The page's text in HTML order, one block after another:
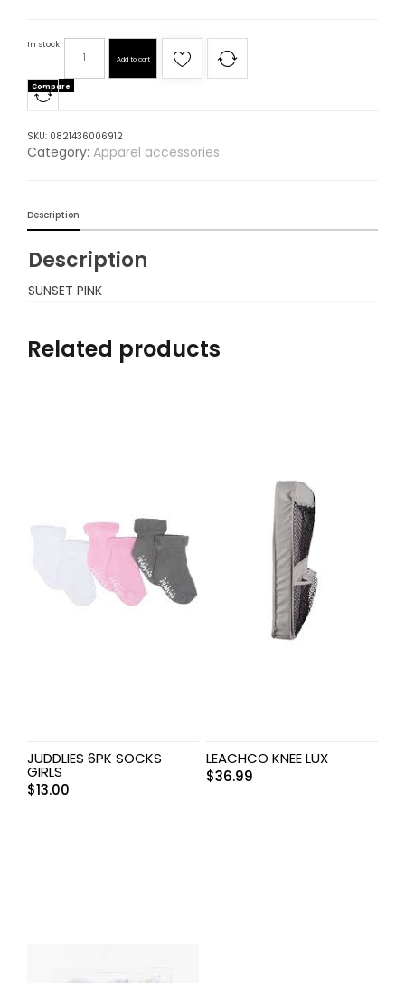
In stock
Add to cart
Compare
SKU: 0821436006912
Category: Apparel accessories
Description
Description
SUNSET PINK
Related products
JUDDLIES 6PK SOCKS
GIRLS
$13.00
LEACHCO KNEE LUX
$36.99